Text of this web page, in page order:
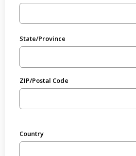
State/Province
ZIP/Postal Code
Country